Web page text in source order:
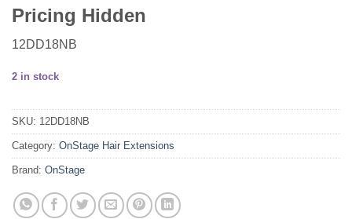
Pricing Hidden
12DD18NB
2 in stock
SKU: 12DD18NB
Category: OnStage Hair Extensions
Brand: OnStage